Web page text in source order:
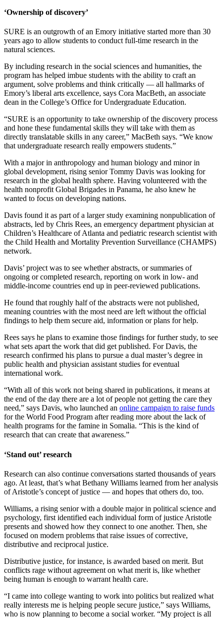
‘Ownership of discovery’
SURE is an outgrowth of an Emory initiative started more than 30
years ago to allow students to conduct full-time research in the
natural sciences.
By including research in the social sciences and humanities, the
program has helped imbue students with the ability to craft an
argument, solve problems and think critically — all hallmarks of
Emory’s liberal arts excellence, says Cora MacBeth, an associate
dean in the College’s Office for Undergraduate Education.
“SURE is an opportunity to take ownership of the discovery process
and hone these fundamental skills they will take with them as
directly translatable skills in any career,” MacBeth says. “We know
that undergraduate research really empowers students.”
With a major in anthropology and human biology and minor in
global development, rising senior Tommy Davis was looking for
research in the global health sphere. Having volunteered with the
health nonprofit Global Brigades in Panama, he also knew he
wanted to focus on developing nations.
Davis found it as part of a larger study examining nonpublication of
abstracts, led by Chris Rees, an emergency department physician at
Children’s Healthcare of Atlanta and pediatric research scientist with
the Child Health and Mortality Prevention Surveillance (CHAMPS)
network.
Davis’ project was to see whether abstracts, or summaries of
ongoing or completed research, reporting on work in low- and
middle-income countries end up in peer-reviewed publications.
He found that roughly half of the abstracts were not published,
meaning countries with the most need are left without the official
findings to help them secure aid, information or plans for help.
Rees says he plans to examine those findings for further study, to see
what sets apart the work that did get published. For Davis, the
research confirmed his plans to pursue a dual master’s degree in
public health and physician assistant studies for eventual
international work.
“With all of this work not being shared in publications, it means at
the end of the day there are a lot of people not getting the care they
need,” says Davis, who launched an online campaign to raise funds
for the World Food Program after reading more about the lack of
health programs for the famine in Somalia. “This is the kind of
research that can create that awareness.”
‘Stand out’ research
Research can also continue conversations started thousands of years
ago. At least, that’s what Bethany Williams learned from her analysis
of Aristotle’s concept of justice — and hopes that others do, too.
Williams, a rising senior with a double major in political science and
psychology, first identified each individual form of justice Aristotle
presents and showed how they connect to one another. Then, she
focused on modern problems that raise issues of corrective,
distributive and reciprocal justice.
Distributive justice, for instance, is awarded based on merit. But
conflicts rage without agreement on what merit is, like whether
being human is enough to warrant health care.
“I came into college wanting to work into politics but realized what
really interests me is helping people secure justice,” says Williams,
who is now planning to become a social worker. “My project is all